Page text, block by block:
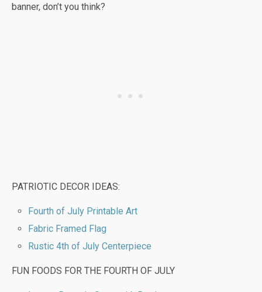
banner, don’t you think?
PATRIOTIC DECOR IDEAS:
Fourth of July Printable Art
Fabric Framed Flag
Rustic 4th of July Centerpiece
FUN FOODS FOR THE FOURTH OF JULY